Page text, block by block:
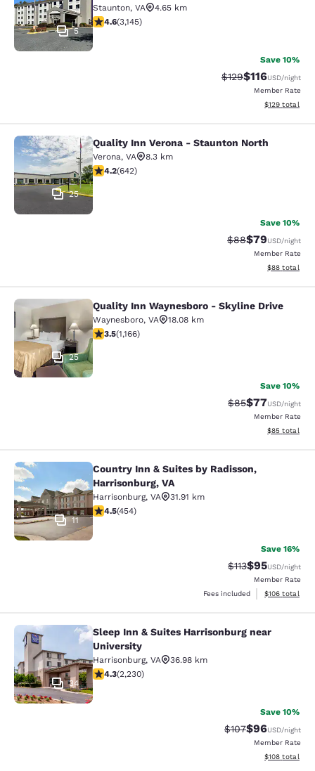
5
Staunton, VA
4.65 km
4.57 stars rating. Excellent. 3145 reviews
4.6(3,145)
Save 10%
Strikethrough Rate:
$129Discounted
$116USD/night
Member Rate
View
$129 total
Quality Inn Verona - Staunton North
25
Quality Inn Verona - Staunton North
Verona, VA
8.3 km
4.24 stars rating. Excellent. 642 reviews
4.2(642)
Save 10%
Strikethrough
$88Discounted
$79USD/night
Member Rate
View
$88 total
Quality Inn Waynesboro - Skyline
25
Quality Inn Waynesboro - Skyline Drive
Waynesboro, VA
18.08 km
3.49 stars rating. Good. 1166 reviews
3.5(1,166)
Save 10%
Strikethrough
$85Discounted
$77USD/night
Member Rate
View
$85 total
Country Inn & Suites by Radisson,
11
Country Inn & Suites by Radisson,
Harrisonburg, VA
Harrisonburg, VA
31.91 km
4.5 stars rating. Excellent. 454 reviews
4.5(454)
Save 16%
Strikethrough
$113Discounted
$95USD/night
Member Rate
Fees included
View
$106 total
Sleep Inn & Suites Harrisonburg
34
Sleep Inn & Suites Harrisonburg near
University
Harrisonburg, VA
36.98 km
4.28 stars rating. Excellent. 2230 reviews
4.3(2,230)
Save 10%
Strikethrough
$107Discounted
$96USD/night
Member Rate
View
$108 total